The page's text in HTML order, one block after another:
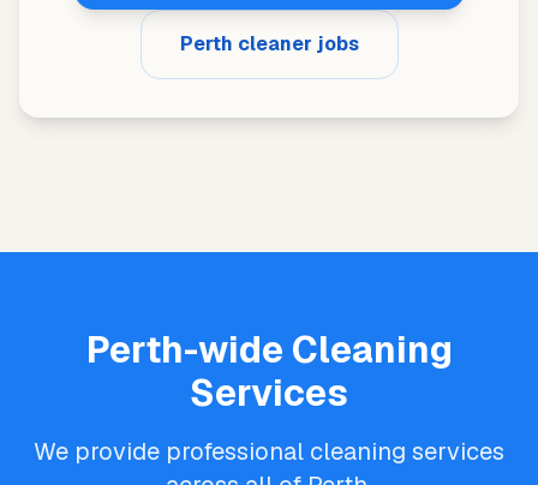
Perth cleaner jobs
Perth-wide Cleaning
Services
We provide professional cleaning services